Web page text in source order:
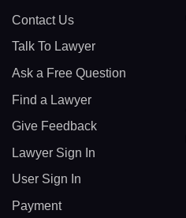
Contact Us
Talk To Lawyer
Ask a Free Question
Find a Lawyer
Give Feedback
Lawyer Sign In
User Sign In
Payment